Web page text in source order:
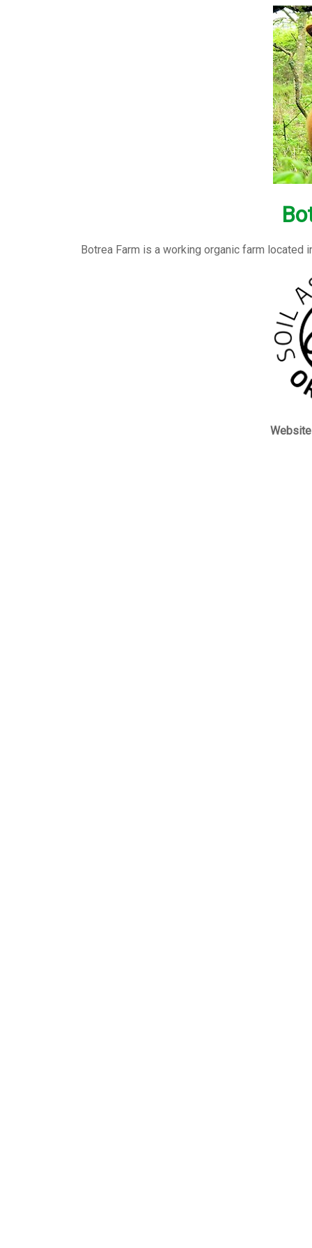
Botrea Farm is a working organic farm located